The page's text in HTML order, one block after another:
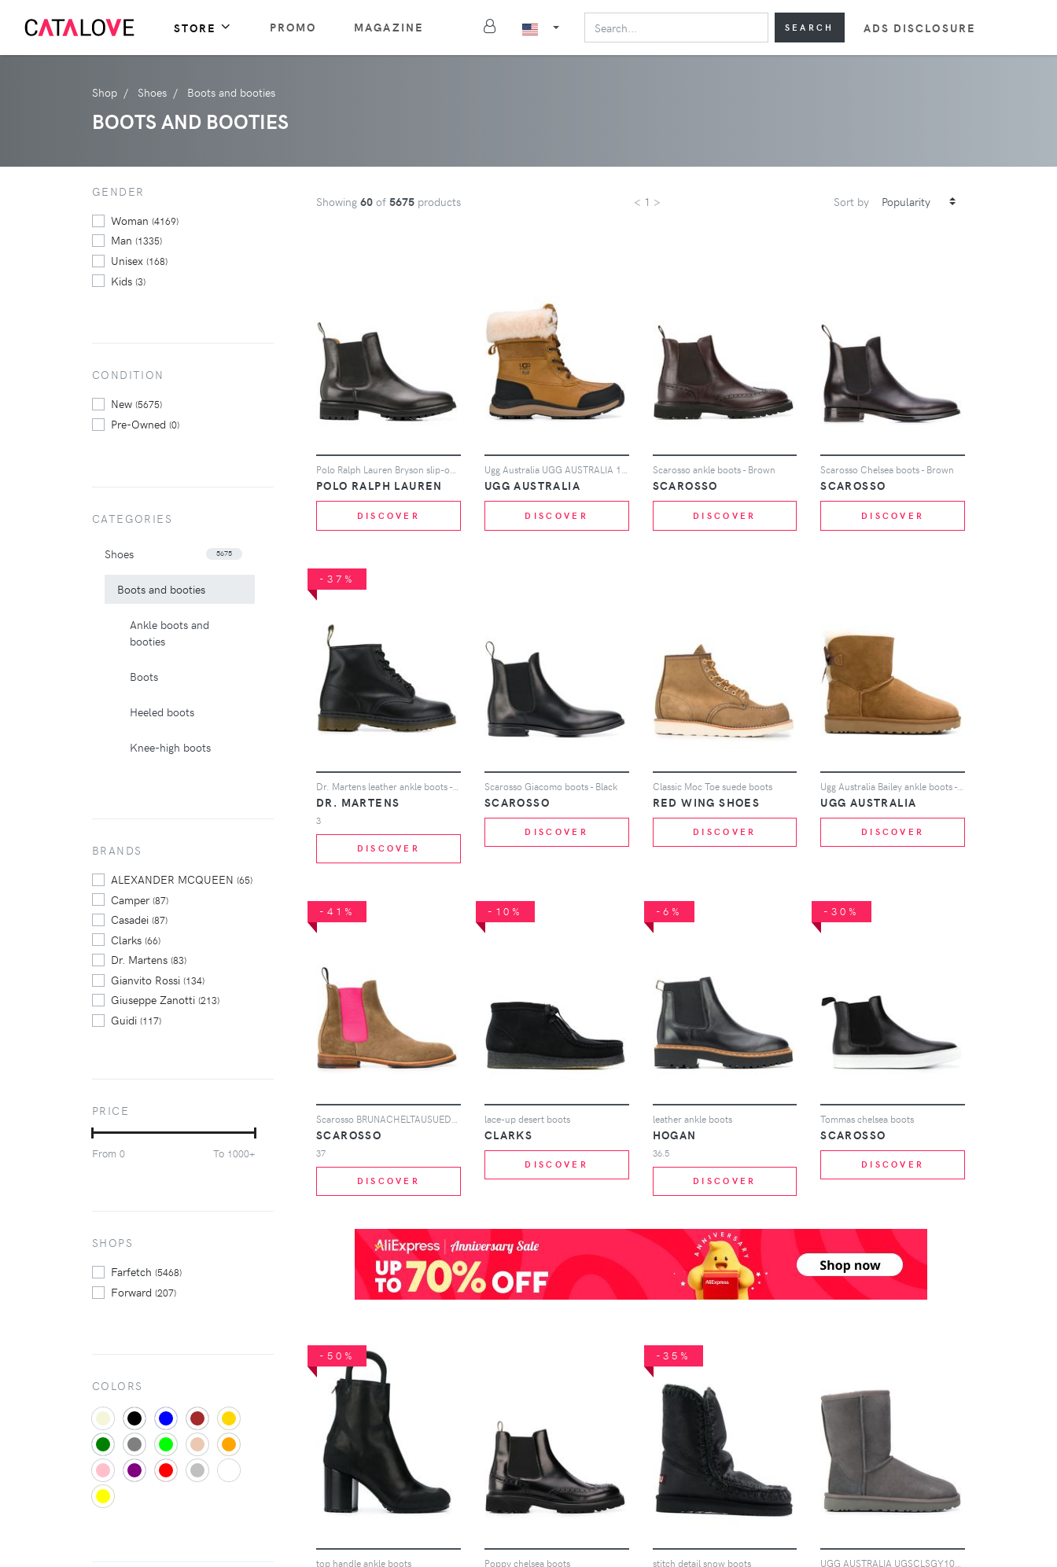
STORE PROMO MAGAZINE SEARCH ADS DISCLOSURE
Shop Shoes Boots and booties
BOOTS AND BOOTIES
Showing 60 of 5675 products < 1 > Sort by
Polo Ralph Lauren Bryson slip-on ankle boots - Black
POLO RALPH LAUREN
DISCOVER
Ugg Australia UGG AUSTRALIA 10951410 CHE - Brown
UGG AUSTRALIA
DISCOVER
Scarosso ankle boots - Brown
SCAROSSO
DISCOVER
Scarosso Chelsea boots - Brown
SCAROSSO
DISCOVER
-37%
DR. MARTENS
3
DISCOVER
Scarosso Giacomo boots - Black
SCAROSSO
DISCOVER
Classic Moc Toe suede boots
RED WING SHOES
DISCOVER
UGG AUSTRALIA
DISCOVER
-41%
SCAROSSO
37
DISCOVER
-10%
lace-up desert boots
CLARKS
DISCOVER
-6%
leather ankle boots
HOGAN
36.5
DISCOVER
-30%
Tommas chelsea boots
SCAROSSO
DISCOVER
-50%
top handle ankle boots Poppy chelsea boots
-35%
stitch detail snow boots
GENDER
Woman (4169)
Man (1335)
Unisex (168)
Kids (3)
CONDITION
New (5675)
Pre-Owned (0)
CATEGORIES
Shoes 5675
Boots and booties
Ankle boots and
booties
Boots
Heeled boots
Knee-high boots
BRANDS
ALEXANDER MCQUEEN (65)
Camper(87)
Casadei (87)
Clarks (66)
Dr. Martens (83)
Gianvito Rossi (134)
Giuseppe Zanotti (213)
Guidi (117)
Saint Laurent
Tod's
PRICE
From 0 To 1000+
SHOPS
Farfetch (5468)
Forward (207)
COLORS